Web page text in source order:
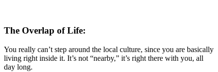
The Overlap of Life:
You really can’t step around the local culture, since you are basically
living right inside it. It’s not “nearby,” it’s right there with you, all
day long.